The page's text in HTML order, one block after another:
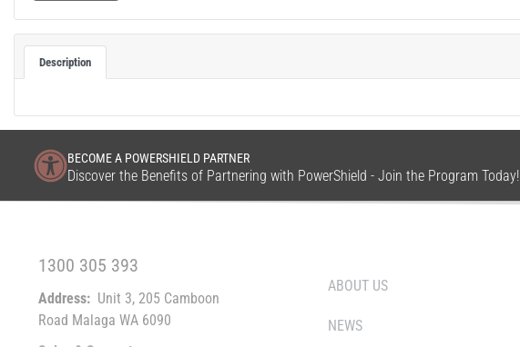
Description
BECOME A POWERSHIELD PARTNER
Discover the Benefits of Partnering with PowerShield - Join the Program Today!
1300 305 393
Address: Unit 3, 205 Camboon
Road Malaga WA 6090
ABOUT US
NEWS